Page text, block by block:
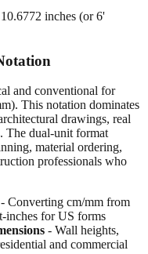
× 12)
and conventional for
This notation dominates
drawings, real
The dual-unit format
material ordering,
Converting cm/mm from
inches for US forms